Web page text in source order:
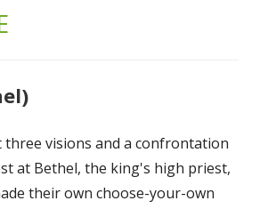
three visions and a confrontation
at Bethel, the king's high priest,
their own choose-your-own